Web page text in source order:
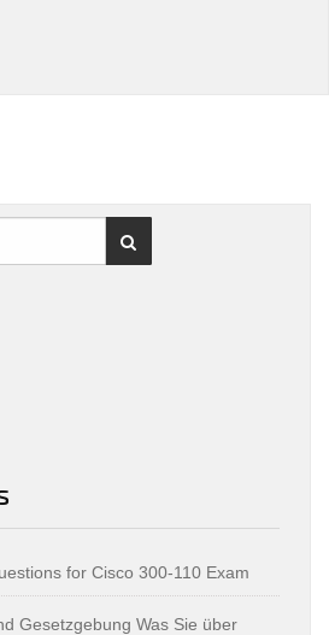
for Cisco 300-110 Exam
Gesetzgebung Was Sie über